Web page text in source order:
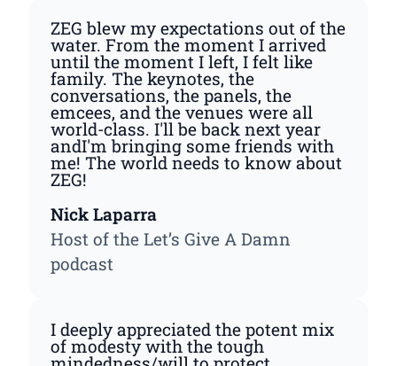
ZEG blew my expectations out of the
water. From the moment I arrived
until the moment I left, I felt like
family. The keynotes, the
conversations, the panels, the
emcees, and the venues were all
world-class. I'll be back next year
andI'm bringing some friends with
me! The world needs to know about
ZEG!
Nick Laparra
Host of the Let’s Give A Damn
podcast
I deeply appreciated the potent mix
of modesty with the tough